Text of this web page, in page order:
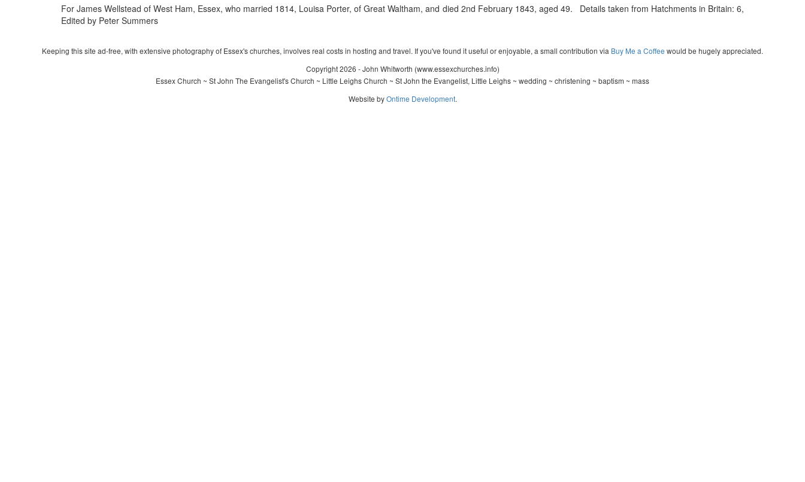
For James Wellstead of West Ham, Essex, who married 1814, Louisa Porter, of Great Waltham, and died 2nd February 1843, aged 49. Details taken from Hatchments in Britain: 6,
Edited by Peter Summers
Keeping this site ad-free, with extensive photography of Essex's churches, involves real costs in hosting and travel. If you've found it useful or enjoyable, a small contribution via Buy Me a Coffee would be hugely appreciated.
Copyright 2026 - John Whitworth (www.essexchurches.info)
Essex Church ~ St John The Evangelist's Church ~ Little Leighs Church ~ St John the Evangelist, Little Leighs ~ wedding ~ christening ~ baptism ~ mass
Website byOntime Development.